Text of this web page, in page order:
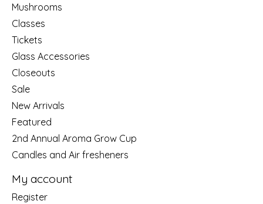
Mushrooms
Classes
Tickets
Glass Accessories
Closeouts
Sale
New Arrivals
Featured
2nd Annual Aroma Grow Cup
Candles and Air fresheners
My account
Register